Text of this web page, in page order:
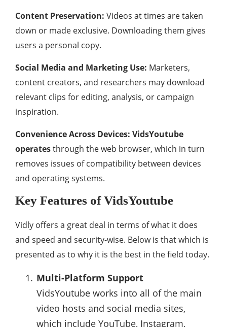
Content Preservation: Videos at times are taken
down or made exclusive. Downloading them gives
users a personal copy.
Social Media and Marketing Use: Marketers,
content creators, and researchers may download
relevant clips for editing, analysis, or campaign
inspiration.
Convenience Across Devices: VidsYoutube
operatesthrough the web browser, which in turn
removes issues of compatibility between devices
and operating systems.
Key Features of VidsYoutube
Vidly offers a great deal in terms of what it does
and speed and security-wise. Below is that which is
presented as to why it is the best in the field today.
Multi-Platform Support
VidsYoutube works into all of the main
video hosts and social media sites,
which include YouTube, Instagram,